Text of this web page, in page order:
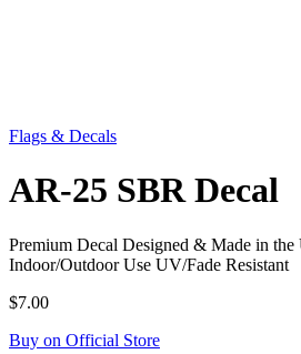
Flags & Decals
AR-25 SBR Decal
Premium Decal Designed & Made in the
Indoor/Outdoor Use UV/Fade Resistant
$7.00
Buy on Official Store